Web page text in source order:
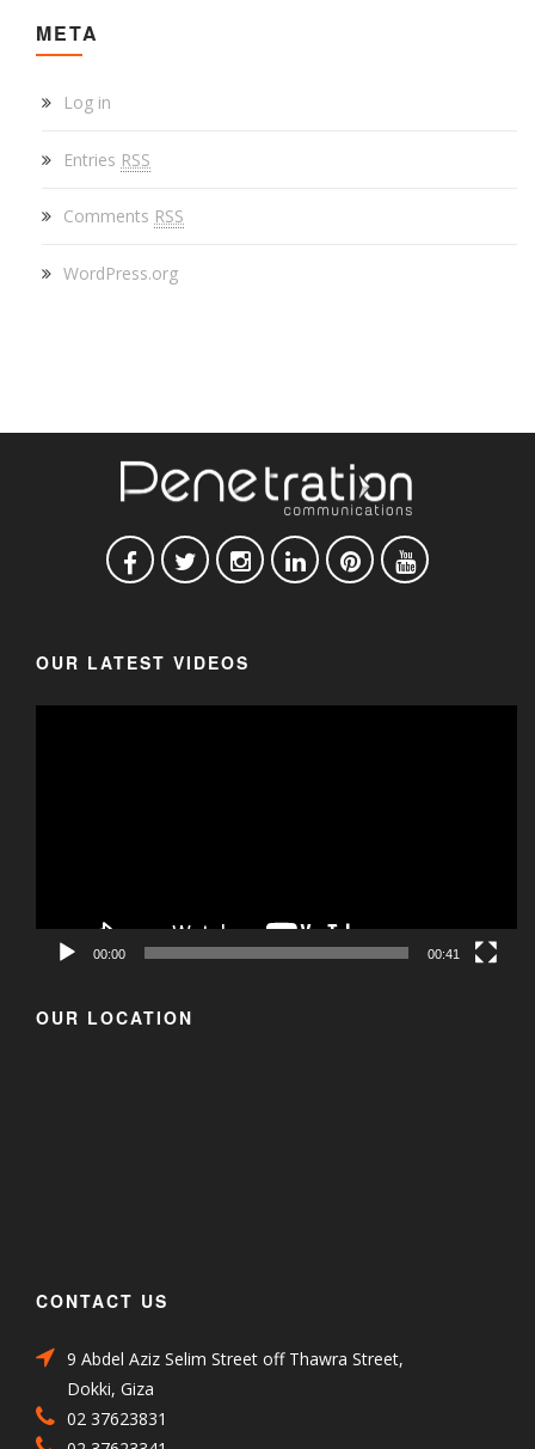
META
Log in
Entries RSS
Comments RSS
WordPress.org
OUR LATEST VIDEOS
00:00 00:41
OUR LOCATION
CONTACT US
9 Abdel Aziz Selim Street off Thawra Street,
Dokki, Giza
02 37623831